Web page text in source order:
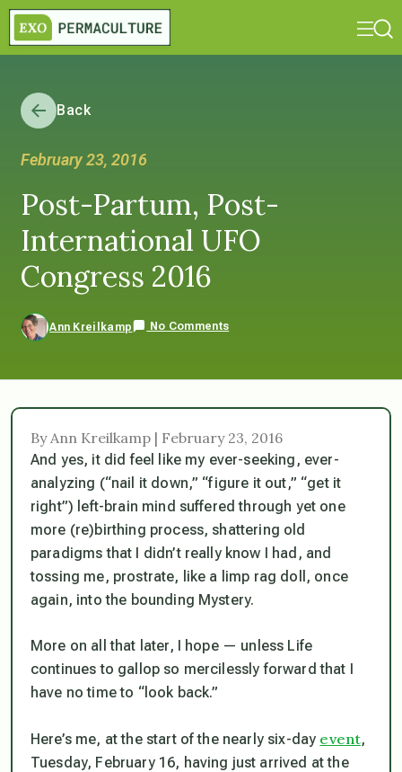
Back
February 23, 2016
Post-Partum, Post-
International UFO
Congress 2016
Ann Kreilkamp No Comments
By Ann Kreilkamp | February 23, 2016
And yes, itdid feel like my ever-seeking, ever-
analyzing (“nail it down,” “figure it out,” “get it
right”) left-brain mind suffered through yet one
more (re)birthing process, shattering old
paradigms that I didn’t really know I had, and
tossing me, prostrate, like a limp rag doll, once
again, into the bounding Mystery.
More on all that later, I hope — unless Life
continues to gallop so mercilessly forward that I
have no time to “look back.”
Here’s me, at the start of the nearly six-day event,
Tuesday, February 16, having just arrived at the